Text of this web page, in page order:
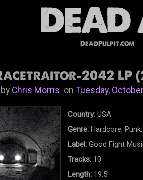
DeadPulpit.com
2042 LP
Chris MorrisonTuesday,
Country: USA
Genre: Hardcore,
Label: Good Fight
Tracks: 10
Length: 19.5'